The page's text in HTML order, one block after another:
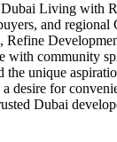
Living with
and regional
Refine
with community
the unique
desire for
Dubai